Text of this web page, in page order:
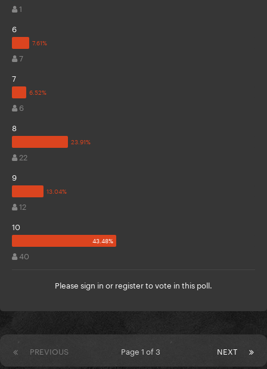
1
6
7
7
6
8
22
9
12
10
40
Please sign in or registerto vote in this poll.
PREVIOUS NEXT
Page 1 of 3